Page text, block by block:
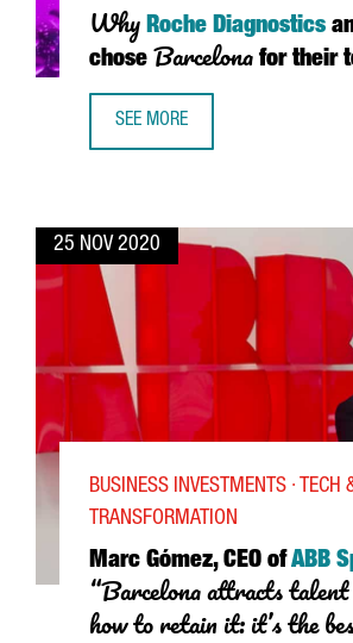
Why Roche Diagnostics
chose Barcelona for their
SEE MORE
25 NOV 2020
Marc Gómez, CEO ofABB
“Barcelona attracts talent
how to retain it: it’s the
BUSINESS INVESTMENTS · TECH
TRANSFORMATION